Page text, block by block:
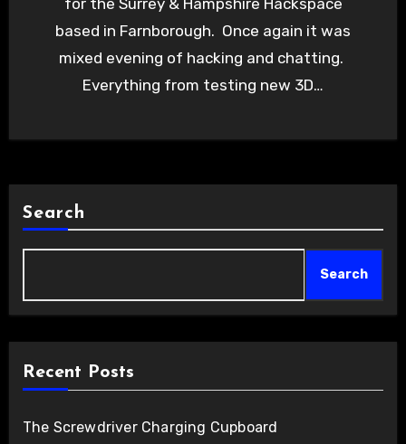
for the Surrey & Hampshire Hackspace
based in Farnborough. Once again it was
mixed evening of hacking and chatting.
Everything from testing new 3D…
Search
Search
Recent Posts
The Screwdriver Charging Cupboard